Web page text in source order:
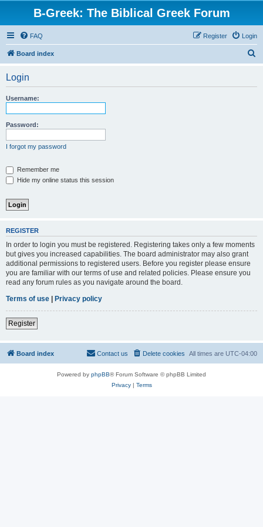
B-Greek: The Biblical Greek Forum
FAQ Login
Register
Board index
Login
Username:
Password:
I forgot my password
Remember me
Hide my online status this session
REGISTER
In order to login you must be registered. Registering takes only a few moments
but gives you increased capabilities. The board administrator may also grant
additional permissions to registered users. Before you register please ensure
you are familiar with our terms of use and related policies. Please ensure you
read any forum rules as you navigate around the board.
Terms of use | Privacy policy
Register
Board index All times are UTC-04:00
Delete cookies
Contact us
Powered by phpBB® Forum Software © phpBB Limited
Privacy| Terms